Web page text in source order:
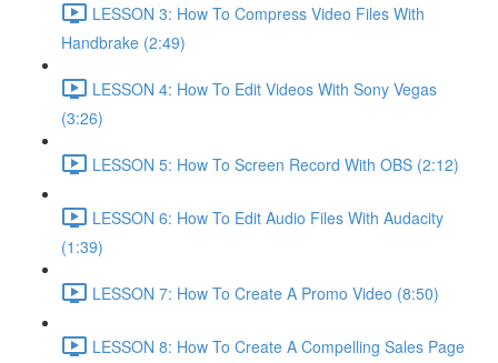
LESSON 3: How To Compress Video Files With
Handbrake (2:49)
LESSON 4: How To Edit Videos With Sony Vegas
(3:26)
LESSON 5: How To Screen Record With OBS (2:12)
LESSON 6: How To Edit Audio Files With Audacity
(1:39)
LESSON 7: How To Create A Promo Video (8:50)
LESSON 8: How To Create A Compelling Sales Page